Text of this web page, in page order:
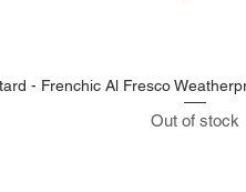
- Frenchic Al Fresco
Out of stock